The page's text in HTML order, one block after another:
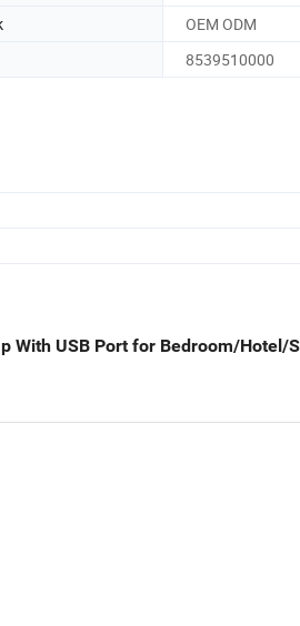
OEM ODM
8539510000
With USB Port for Bedroom/Hotel/